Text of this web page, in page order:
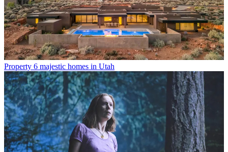
Property 6 majestic homes in Utah